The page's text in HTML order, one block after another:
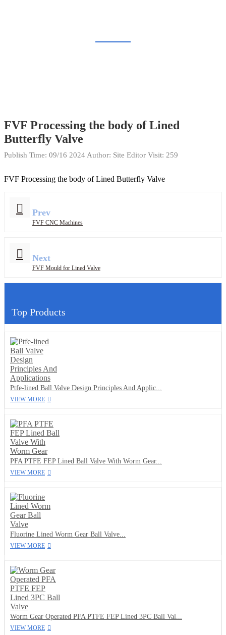
FVF Processing the body of Lined
Butterfly Valve
Publish Time: 09/16 2024Author: Site Editor Visit: 259
FVF Processing the body of Lined Butterfly Valve
Prev
FVF CNC Machines
Next
FVF Mould for Lined Valve
Top Products
Ptfe-lined Ball Valve Design Principles And Applic...
VIEW MORE
PFA PTFE FEP Lined Ball Valve With Worm Gear...
VIEW MORE
Fluorine Lined Worm Gear Ball Valve...
VIEW MORE
Worm Gear Operated PFA PTFE FEP Lined 3PC Ball Val...
VIEW MORE